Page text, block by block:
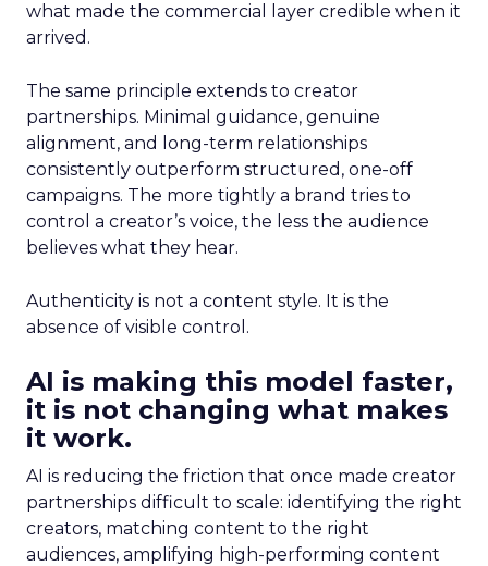
what made the commercial layer credible when it
arrived.
The same principle extends to creator
partnerships. Minimal guidance, genuine
alignment, and long-term relationships
consistently outperform structured, one-off
campaigns. The more tightly a brand tries to
control a creator’s voice, the less the audience
believes what they hear.
Authenticity is not a content style. It is the
absence of visible control.
AI is making this model faster,
it is not changing what makes
it work.
AI is reducing the friction that once made creator
partnerships difficult to scale: identifying the right
creators, matching content to the right
audiences, amplifying high-performing content